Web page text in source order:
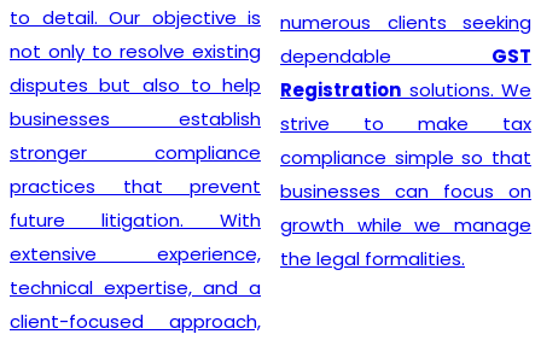
to detail. Our objective is
not only to resolve existing
disputes but also to help
businesses establish
stronger compliance
practices that prevent
future litigation. With
extensive experience,
technical expertise, and a
client-focused approach,
numerous clients seeking
dependable GST
Registration solutions. We
strive to make tax
compliance simple so that
businesses can focus on
growth while we manage
the legal formalities.